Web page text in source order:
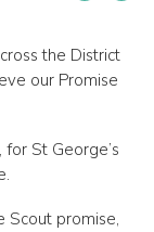
the District
our Promise
St George’s
Scout promise,